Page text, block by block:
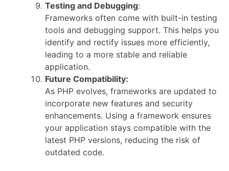
Testing and Debugging:
Frameworks often come with built-in testing
tools and debugging support. This helps you
identify and rectify issues more efficiently,
leading to a more stable and reliable
application.
Future Compatibility:
As PHP evolves, frameworks are updated to
incorporate new features and security
enhancements. Using a framework ensures
your application stays compatible with the
latest PHP versions, reducing the risk of
outdated code.